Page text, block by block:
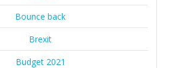
Bounce back
Brexit
Budget 2021